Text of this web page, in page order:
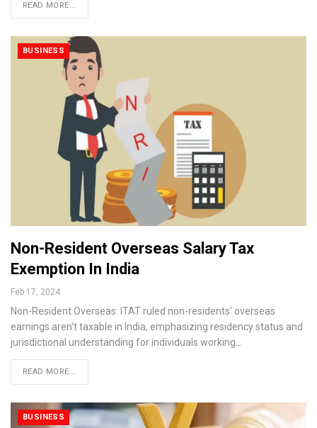
READ MORE...
BUSINESS
Non-Resident Overseas Salary Tax
Exemption In India
Feb 17, 2024
Non-Resident Overseas: ITAT ruled non-residents' overseas
earnings aren't taxable in India, emphasizing residency status and
jurisdictional understanding for individuals working…
READ MORE...
BUSINESS